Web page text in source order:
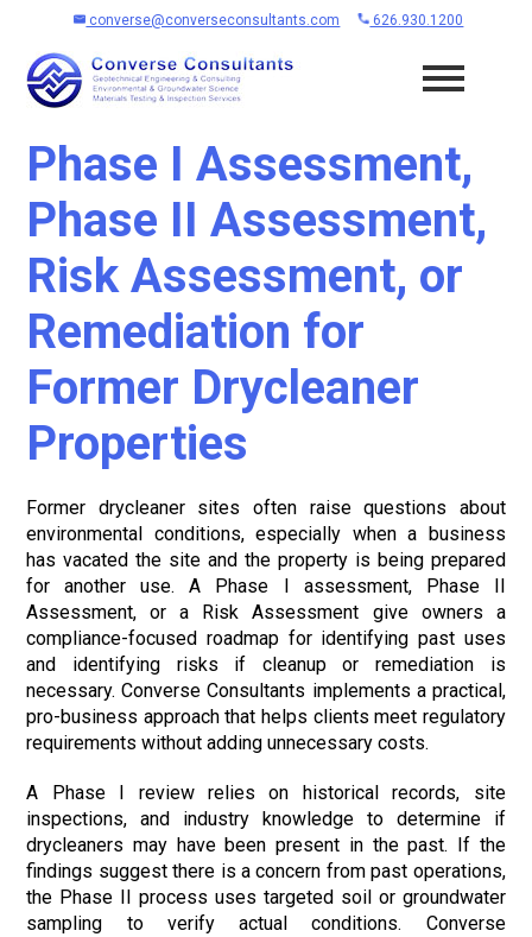
626.930.1200
converse@converseconsultants.com
Phase I Assessment,
Phase II Assessment,
Risk Assessment, or
Remediation for
Former Drycleaner
Properties
Former drycleaner sites often raise questions about
environmental conditions, especially when a business
has vacated the site and the property is being prepared
for another use. A Phase I assessment, Phase II
Assessment, or a Risk Assessment give owners a
compliance-focused roadmap for identifying past uses
and identifying risks if cleanup or remediation is
necessary. Converse Consultants implements a practical,
pro-business approach that helps clients meet regulatory
requirements without adding unnecessary costs.
A Phase I review relies on historical records, site
inspections, and industry knowledge to determine if
drycleaners may have been present in the past. If the
findings suggest there is a concern from past operations,
the Phase II process uses targeted soil or groundwater
sampling to verify actual conditions. Converse